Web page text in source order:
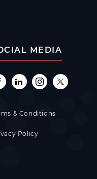
MEDIA
& Conditions
Policy